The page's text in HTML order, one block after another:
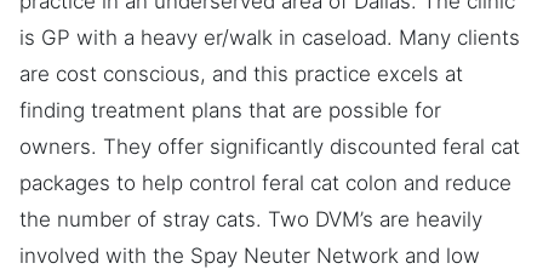
is GP with a heavy er/walk in caseload. Many clients
are cost conscious, and this practice excels at
finding treatment plans that are possible for
owners. They offer significantly discounted feral cat
packages to help control feral cat colon and reduce
the number of stray cats. Two DVM’s are heavily
involved with the Spay Neuter Network and low